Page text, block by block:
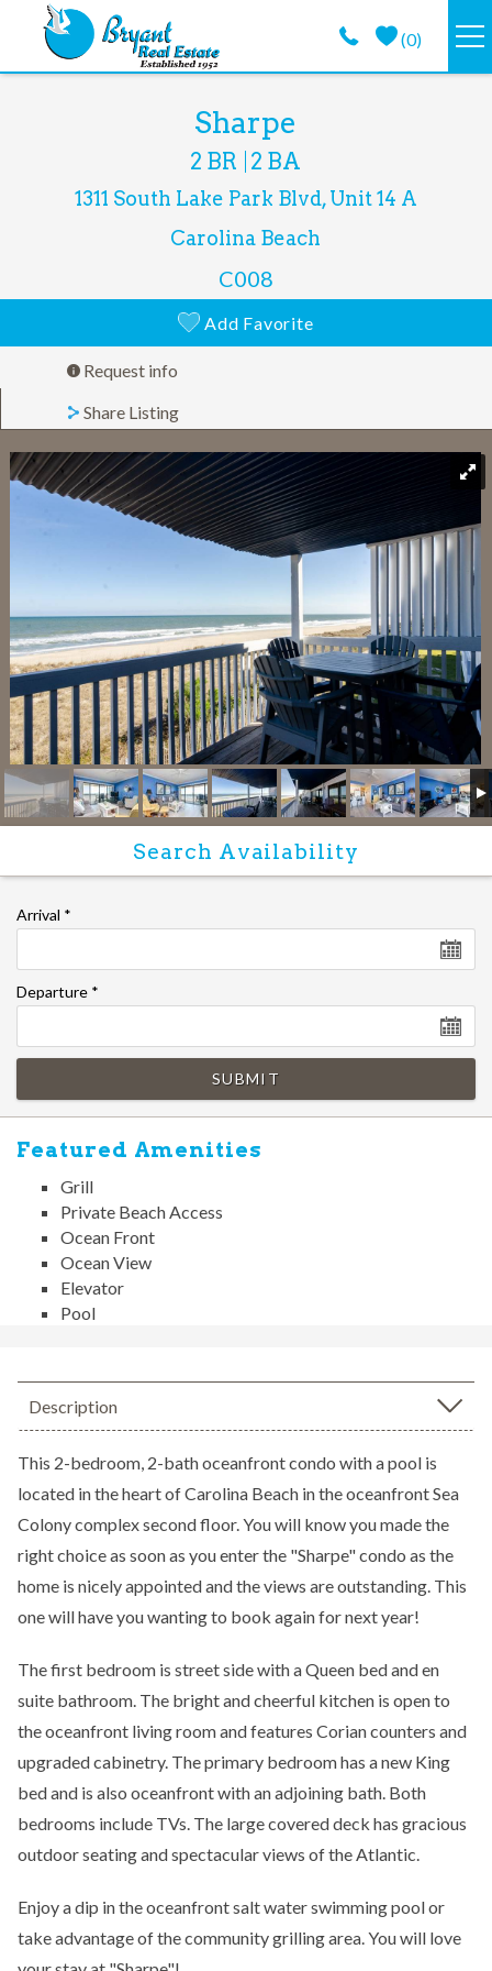
Skip to main content
(0)
PROPERTY MANAGEMENT
LONG TERM
CONTACT
Sharpe
2 BR 2 BA
1311 South Lake Park Blvd, Unit 14 A
Carolina Beach
C008
Add Favorite
Request info
Share Listing
Arrival *
Departure *
SUBMIT
Featured Amenities
Grill
Private Beach Access
Ocean Front
Ocean View
Elevator
Pool
Description
This 2-bedroom, 2-bath oceanfront condo with a pool is
located in the heart of Carolina Beach in the oceanfront Sea
Colony complex second floor. You will know you made the
right choice as soon as you enter the "Sharpe" condo as the
home is nicely appointed and the views are outstanding. This
one will have you wanting to book again for next year!
The first bedroom is street side with a Queen bed and en
suite bathroom. The bright and cheerful kitchen is open to
the oceanfront living room and features Corian counters and
upgraded cabinetry. The primary bedroom has a new King
bed and is also oceanfront with an adjoining bath. Both
bedrooms include TVs. The large covered deck has gracious
outdoor seating and spectacular views of the Atlantic.
Enjoy a dip in the oceanfront salt water swimming pool or
take advantage of the community grilling area. You will love